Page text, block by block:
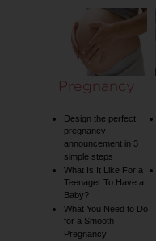
Pregnancy
Design the perfect
pregnancy
announcement in 3
simple steps
What Is It Like For a
Teenager To Have a
Baby?
What You Need to Do
for a Smooth
Pregnancy